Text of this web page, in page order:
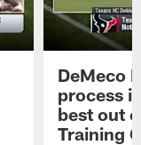
DeMeco
process
best out
Training